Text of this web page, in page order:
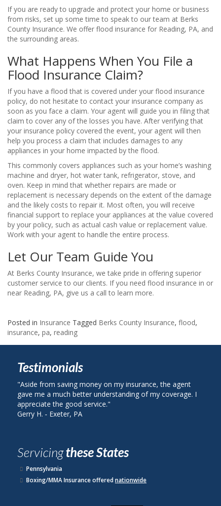
If you are ready to upgrade and protect your home or business
from risks, set up some time to speak to our team at Berks
County Insurance. We offer flood insurance for Reading, PA, and
the surrounding areas.
What Happens When You File a
Flood Insurance Claim?
If you have a flood that is covered under your flood insurance
policy, do not hesitate to contact your insurance company as
soon as you face a claim. Your agent will guide you in filing that
claim to cover any of the losses you have. After verifying that
your insurance policy covered the event, your agent will then
help you process a claim that includes damages to any
appliances in your home impacted by the flood.
This commonly covers appliances such as your home’s washing
machine and dryer, hot water tank, refrigerator, stove, and
oven. Keep in mind that whether repairs are made or
replacement is necessary depends on the extent of the damage
and the likely costs to repair it. Most often, you will receive
financial support to replace your appliances at the value covered
by your policy, such as actual cash value or replacement value.
Work with your agent to handle the entire process.
Let Our Team Guide You
At Berks County Insurance, we take pride in offering superior
customer service to our clients. If you need flood insurance in or
near Reading, PA, give us a call to learn more.
Posted in Insurance Tagged Berks County Insurance, flood,
insurance, pa, reading
Testimonials
"Aside from saving money on my insurance, the agent
gave me a much better understanding of my coverage. I
appreciate the good service."
Gerry H. ‐ Exeter, PA
on my
Servicingthese States
Pennsylvania
Boxing/MMA Insurance offerednationwide